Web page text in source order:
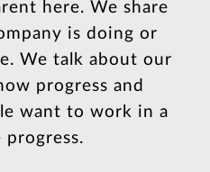
here. We share
is doing or
We talk about our
progress and
want to work in a
progress.